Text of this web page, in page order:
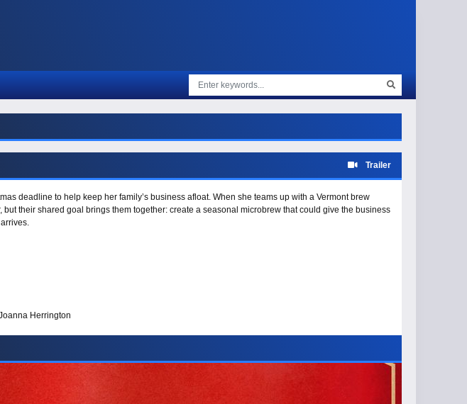
Trailer
deadline to help keep her family’s business afloat. When she teams up with a Vermont brew
but their shared goal brings them together: create a seasonal microbrew that could give the business
Herrington